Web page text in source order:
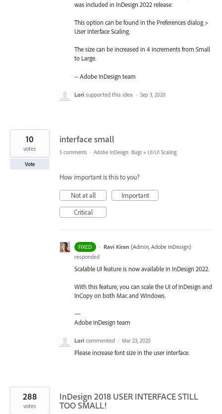
was included in InDesign 2022 release.
This option can be found in the Preferences dialog >
User Interface Scaling.
The size can be increased in 4 increments from Small
to Large.
-- Adobe InDesign team
Lori supported this idea · Sep 3, 2020
interface small
10
votes
Vote
5 comments · Adobe InDesign: Bugs » UI/UI Scaling
How important is this to you?
Not at all
Important
Critical
FIXED · Ravi Kiran (Admin, Adobe InDesign)
responded
Scalable UI feature is now available in InDesign 2022.
With this feature, you can scale the UI of InDesign and
InCopy on both Mac and Windows.
—
Adobe InDesign team
Lori commented · Mar 23, 2020
Please increase font size in the user interface.
InDesign 2018 USER INTERFACE STILL
TOO SMALL!
288
votes